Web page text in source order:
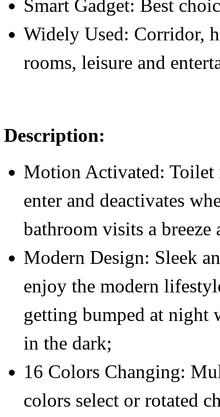
Smart Gadget: Best
Widely Used: Corridor,
rooms, leisure and
Description:
Motion Activated:
enter and deactivates
bathroom visits a
Modern Design: Sleek
enjoy the modern
getting bumped at night
in the dark;
16 Colors Changing:
colors select or rotated